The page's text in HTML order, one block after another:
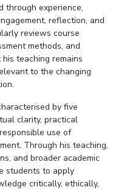
through experience,
reflection, and
reviews course
methods, and
teaching remains
to the changing
by five
clarity, practical
use of
Through his teaching,
and broader academic
students to apply
critically, ethically,